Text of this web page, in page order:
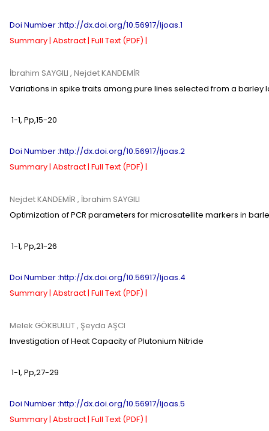
Doi Number :http://dx.doi.org/10.56917/ljoas.1
Summary | Abstract | Full Text (PDF) |
İbrahim SAYGILI , Nejdet KANDEMİR
Variations in spike traits among pure lines selected from a barley
1-1, Pp,15-20
Doi Number :http://dx.doi.org/10.56917/ljoas.2
Summary | Abstract | Full Text (PDF) |
Nejdet KANDEMİR , İbrahim SAYGILI
Optimization of PCR parameters for microsatellite markers in
1-1, Pp,21-26
Doi Number :http://dx.doi.org/10.56917/ljoas.4
Summary | Abstract | Full Text (PDF) |
Melek GÖKBULUT, Şeyda AŞCI
Investigation of Heat Capacity of Plutonium Nitride
1-1, Pp,27-29
Doi Number :http://dx.doi.org/10.56917/ljoas.5
Summary | Abstract | Full Text (PDF) |